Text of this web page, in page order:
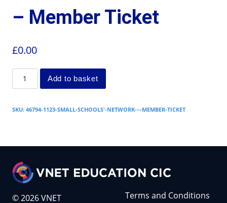
– Member Ticket
£0.00
Add to basket
SKU: 46794-1123-SMALL-SCHOOLS'-NETWORK-–-MEMBER-TICKET
© 2026 VNET Terms and Conditions